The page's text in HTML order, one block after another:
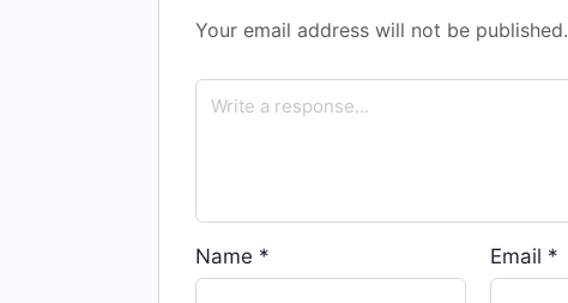
Your email address will not be published.
Name * Email *